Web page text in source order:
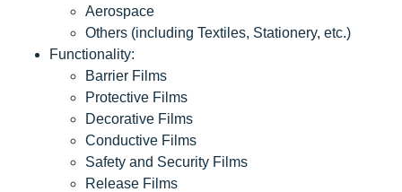
Aerospace
Others (including Textiles, Stationery, etc.)
Functionality:
Barrier Films
Protective Films
Decorative Films
Conductive Films
Safety and Security Films
Release Films